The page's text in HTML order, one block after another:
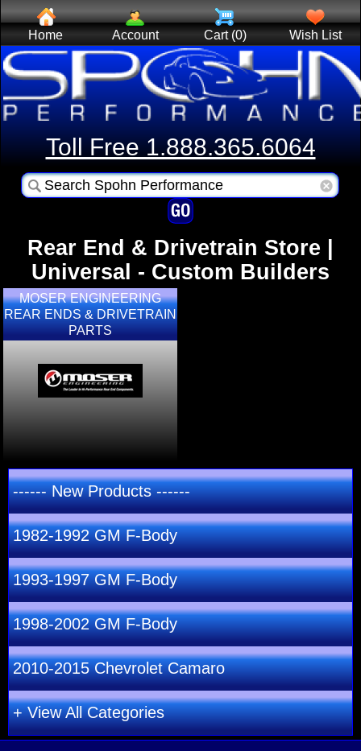
Home Account Cart (0) Wish List
Toll Free 1.888.365.6064
Rear End & Drivetrain Store |
Universal - Custom Builders
MOSER ENGINEERING
REAR ENDS & DRIVETRAIN
PARTS
------ New Products ------
1982-1992 GM F-Body
1993-1997 GM F-Body
1998-2002 GM F-Body
2010-2015 Chevrolet Camaro
+ View All Categories